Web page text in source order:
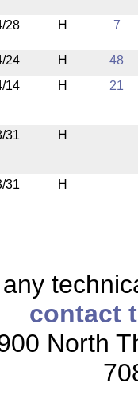
28 H 7
24 H
48
14
H 21
31 H
31 H
contact
North